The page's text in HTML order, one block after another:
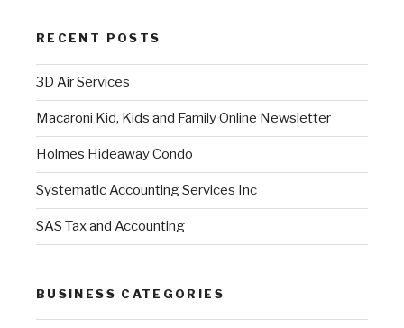
RECENT POSTS
3D Air Services
Macaroni Kid, Kids and Family Online Newsletter
Holmes Hideaway Condo
Systematic Accounting Services Inc
SAS Tax and Accounting
BUSINESS CATEGORIES